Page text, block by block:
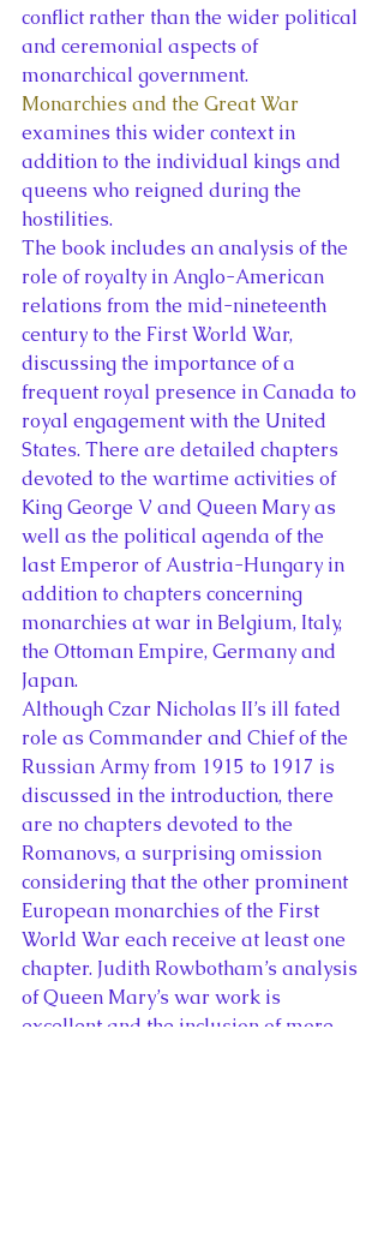
conflict rather than the wider political
and ceremonial aspects of
monarchical government.
Monarchies and the Great War
examines this wider context in
addition to the individual kings and
queens who reigned during the
hostilities.
The book includes an analysis of the
role of royalty in Anglo-American
relations from the mid-nineteenth
century to the First World War,
discussing the importance of a
frequent royal presence in Canada to
royal engagement with the United
States. There are detailed chapters
devoted to the wartime activities of
King George V and Queen Mary as
well as the political agenda of the
last Emperor of Austria-Hungary in
addition to chapters concerning
monarchies at war in Belgium, Italy,
the Ottoman Empire, Germany and
Japan.
Although Czar Nicholas II’s ill fated
role as Commander and Chief of the
Russian Army from 1915 to 1917 is
discussed in the introduction, there
are no chapters devoted to the
Romanovs, a surprising omission
considering that the other prominent
European monarchies of the First
World War each receive at least one
chapter. Judith Rowbotham’s analysis
of Queen Mary’s war work is
excellent and the inclusion of more